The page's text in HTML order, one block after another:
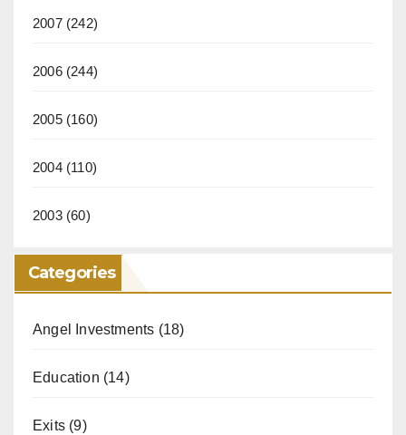
2007(242)
2006(244)
2005(160)
2004(110)
2003(60)
Categories
Angel Investments (18)
Education (14)
Exits (9)